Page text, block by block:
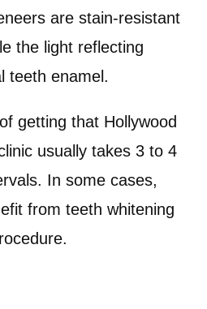
are stain-resistant
the light reflecting
teeth enamel.
getting that Hollywood
usually takes 3 to 4
In some cases,
from teeth whitening